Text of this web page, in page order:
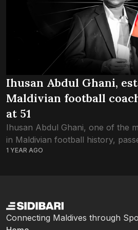
Ihusan Abdul Ghani,
Maldivian football
at 51
Ihusan Abdul Ghani, one of the
in Maldivian football history,
after a long battle with pancreatic
1 YEAR AGO
Connecting Maldives through